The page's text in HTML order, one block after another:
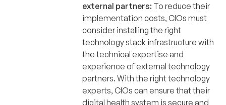
external partners: To reduce their
implementation costs, CIOs must
consider installing the right
technology stack infrastructure with
the technical expertise and
experience of external technology
partners. With the right technology
experts, CIOs can ensure that their
digital health system is secure and